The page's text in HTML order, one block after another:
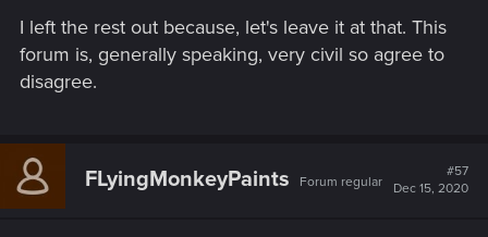
I left the rest out because, let's leave it at that. This
forum is, generally speaking, very civil so agree to
disagree.
FLyingMonkeyPaints Forum regular
#57
Dec 15, 2020